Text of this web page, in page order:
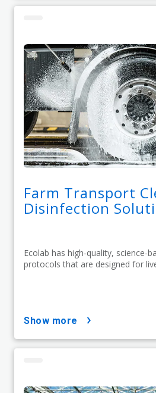
Farm Transport
Disinfection
Ecolab has high-quality, science-
protocols that are designed for
show more